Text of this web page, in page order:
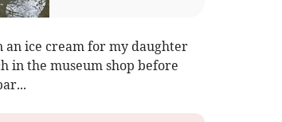
an ice cream for my daughter
in the museum shop before